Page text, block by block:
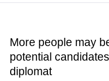
More people may
potential
diplomat